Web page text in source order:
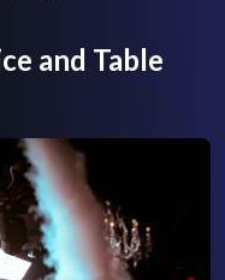
and Table